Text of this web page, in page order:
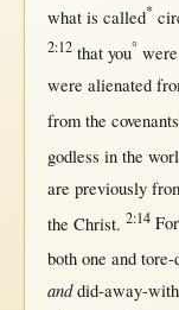
whatis called*
2:12 thatyou° were
were alienated
fromthe covenants
godless inthe
are previously
the Christ. 2:14 For
both one and tore-
and did-away-with